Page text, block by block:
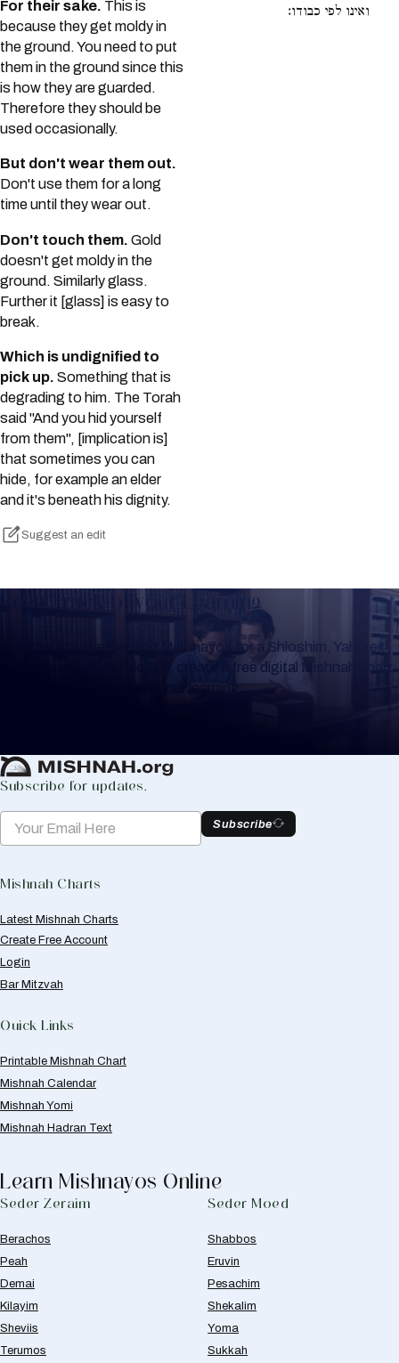
For their sake. This is
because they get moldy in
the ground. You need to put
them in the ground since this
is how they are guarded.
Therefore they should be
used occasionally.
But don't wear them out.
Don't use them for a long
time until they wear out.
Don't touch them. Gold
doesn't get moldy in the
ground. Similarly glass.
Further it [glass] is easy to
break.
Which is undignified to
pick up. Something that is
degrading to him. The Torah
said "And you hid yourself
from them", [implication is]
that sometimes you can
hide, for example an elder
and it's beneath his dignity.
Suggest an edit
ואינו לפי כבודו:
Keep Track of your Learning
Whether you are learning Mishnayos for a Shloshim, Yahrzeit
or for your own knowledge, create a free digital Mishnah chart
to help you keep track of your learning.
Subscribe for updates.
Subscribe
Mishnah Charts
Latest Mishnah Charts
Create Free Account
Login
Bar Mitzvah
Quick Links
Printable Mishnah Chart
Mishnah Calendar
Mishnah Yomi
Mishnah Hadran Text
Learn Mishnayos Online
Seder Zeraim
Berachos
Peah
Demai
Kilayim
Sheviis
Terumos
Seder Moed
Shabbos
Eruvin
Pesachim
Shekalim
Yoma
Sukkah